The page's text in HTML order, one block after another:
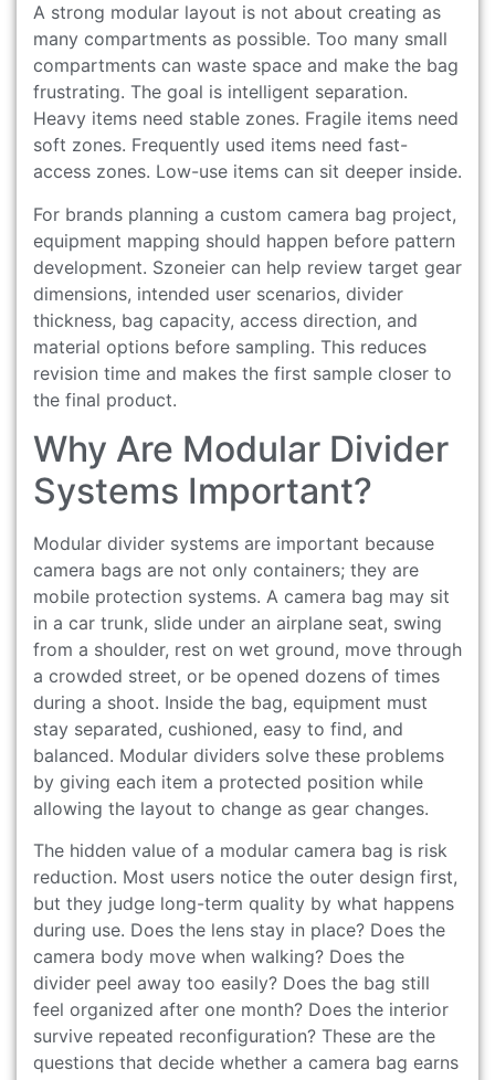
A strong modular layout is not about creating as
many compartments as possible. Too many small
compartments can waste space and make the bag
frustrating. The goal is intelligent separation.
Heavy items need stable zones. Fragile items need
soft zones. Frequently used items need fast-
access zones. Low-use items can sit deeper inside.
For brands planning a custom camera bag project,
equipment mapping should happen before pattern
development. Szoneier can help review target gear
dimensions, intended user scenarios, divider
thickness, bag capacity, access direction, and
material options before sampling. This reduces
revision time and makes the first sample closer to
the final product.
Why Are Modular Divider
Systems Important?
Modular divider systems are important because
camera bags are not only containers; they are
mobile protection systems. A camera bag may sit
in a car trunk, slide under an airplane seat, swing
from a shoulder, rest on wet ground, move through
a crowded street, or be opened dozens of times
during a shoot. Inside the bag, equipment must
stay separated, cushioned, easy to find, and
balanced. Modular dividers solve these problems
by giving each item a protected position while
allowing the layout to change as gear changes.
The hidden value of a modular camera bag is risk
reduction. Most users notice the outer design first,
but they judge long-term quality by what happens
during use. Does the lens stay in place? Does the
camera body move when walking? Does the
divider peel away too easily? Does the bag still
feel organized after one month? Does the interior
survive repeated reconfiguration? These are the
questions that decide whether a camera bag earns